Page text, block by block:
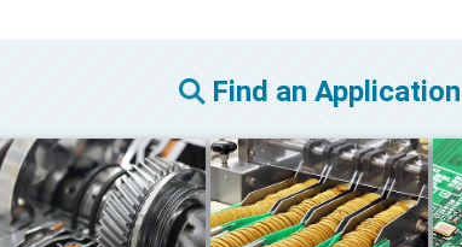
Find an Application